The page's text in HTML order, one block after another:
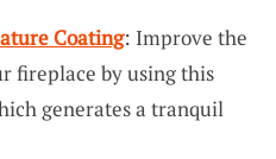
Coating: Improve the
fireplace by using this
generates a tranquil